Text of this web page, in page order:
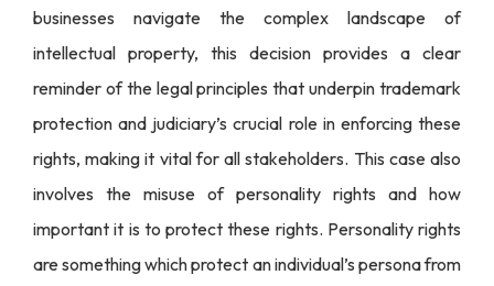
businesses navigate the complex landscape of
intellectual property, this decision provides a clear
reminder of the legal principles that underpin trademark
protection and judiciary’s crucial role in enforcing these
rights, making it vital for all stakeholders. This case also
involves the misuse of personality rights and how
important it is to protect these rights. Personality rights
are something which protect an individual’s persona from